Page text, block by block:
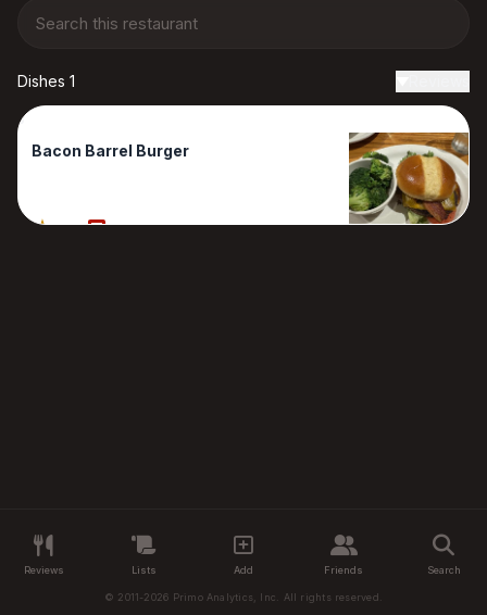
Dishes 1
Bacon Barrel Burger
50% 1 Reviews
Reviews Lists Add Friends Search
© 2011-2026 Primo Analytics, Inc. All rights reserved.